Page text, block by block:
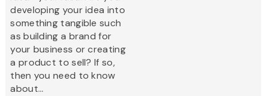
developing your idea into
something tangible such
as building a brand for
your business or creating
a product to sell? If so,
then you need to know
about...